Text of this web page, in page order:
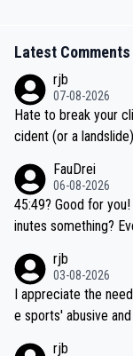
Latest Comments
rjb
07-08-2026
Hate to break your
cident (or a
be coasting to the
if he decides to take
e'll do so at the
FauDrei
06-08-2026
45:49? Good for you! ...and Pogi just around 3 minutes faster, 42 m
inutes something? Even better for you... because his personal Krva
rjb
03-08-2026
I appreciate the
e sports' abusive
rjb